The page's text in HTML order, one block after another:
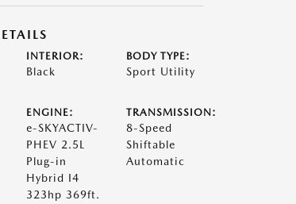
INTERIOR:
Black
BODY TYPE:
Sport Utility
ENGINE:
e-SKYACTIV-
PHEV 2.5L
Plug-in
Hybrid I4
323hp 369ft.
TRANSMISSION:
8-Speed
Shiftable
Automatic